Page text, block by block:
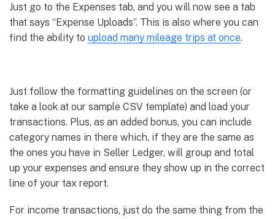
Just go to the Expenses tab, and you will now see a tab
that says “Expense Uploads”. This is also where you can
find the ability to upload many mileage trips at once.
Just follow the formatting guidelines on the screen (or
take a look at our sample CSV template) and load your
transactions. Plus, as an added bonus, you can include
category names in there which, if they are the same as
the ones you have in Seller Ledger, will group and total
up your expenses and ensure they show up in the correct
line of your tax report.
For income transactions, just do the same thing from the